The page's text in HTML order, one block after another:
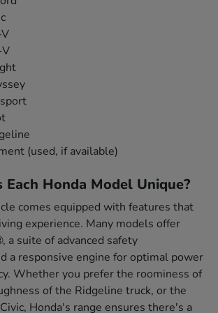
(used, if available)
Honda Model Unique?
comes equipped with features that
experience. Many models offer
a suite of advanced safety
a responsive engine for optimal power
Whether you prefer the roominess of
of the Ridgeline truck, or the
Honda's range ensures there's a